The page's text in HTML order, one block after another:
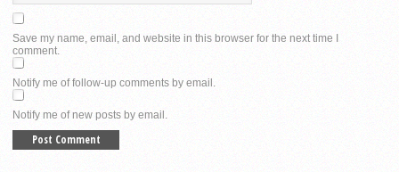
Save my name, email, and website in this browser for the next time I
comment.
Notify me of follow-up comments by email.
Notify me of new posts by email.